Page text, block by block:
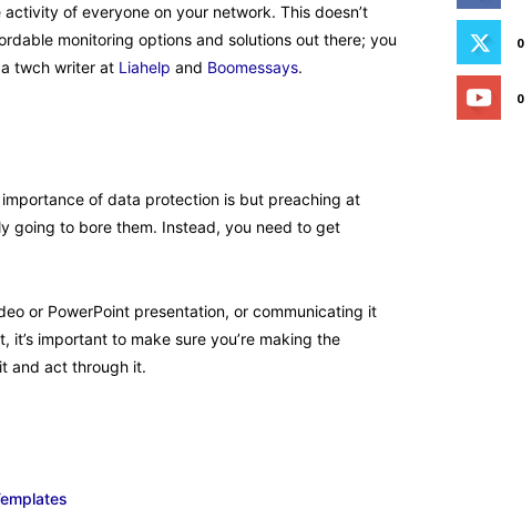
of everyone on your network. This doesn’t
monitoring options and solutions out there; you
a twch writer at Liahelp and Boomessays.
of data protection is but preaching at
going to bore them. Instead, you need to get
or PowerPoint presentation, or communicating it
important to make sure you’re making the
and act through it.
0
0